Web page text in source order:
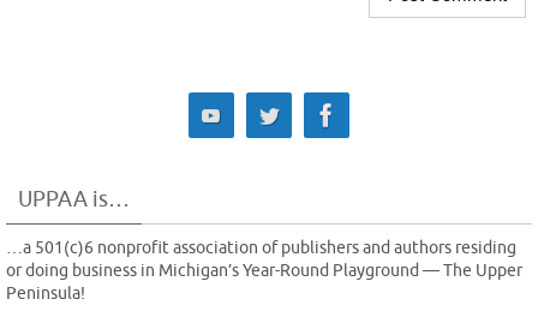
UPPAA is…
…a 501(c)6 nonprofit association of publishers and authors residing
or doing business in Michigan’s Year-Round Playground — The Upper
Peninsula!